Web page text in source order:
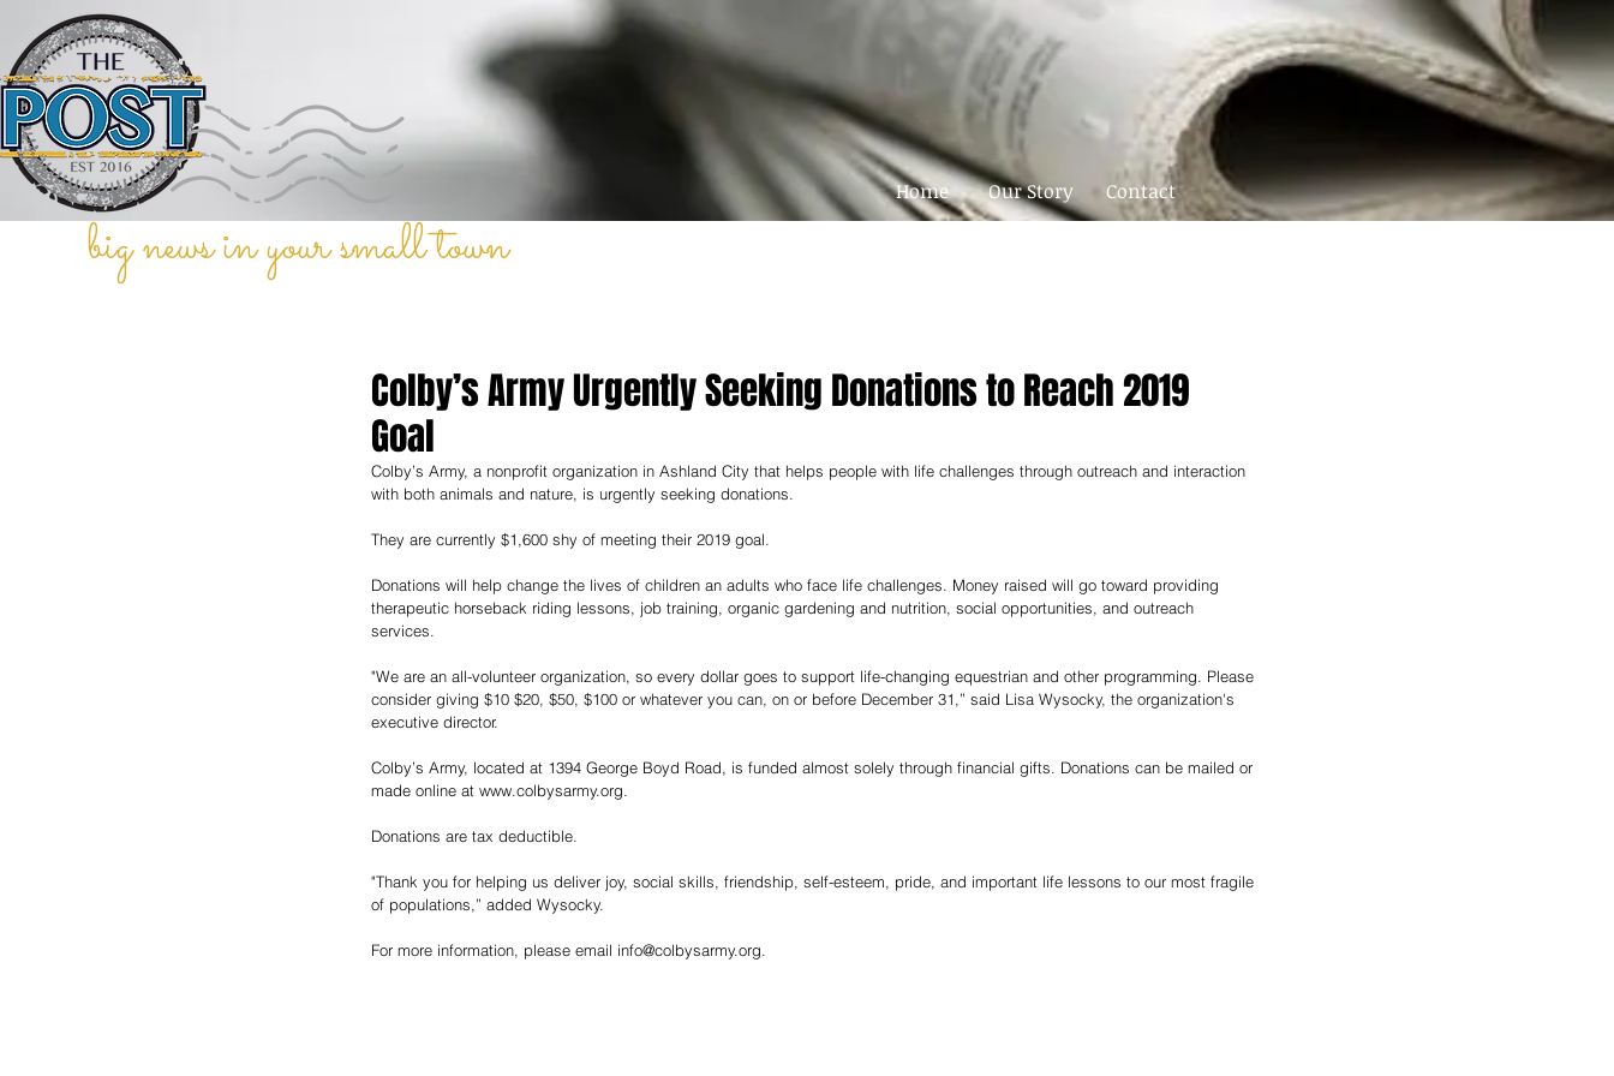
Home Our Story Contact
big news in your small town
Colby’s Army Urgently Seeking Donations to Reach 2019
Goal
Colby’s Army, a nonprofit organization in Ashland City that helps people with life challenges through outreach and interaction
with both animals and nature, is urgently seeking donations.
They are currently $1,600 shy of meeting their 2019 goal.
Donations will help change the lives of children an adults who face life challenges. Money raised will go toward providing
therapeutic horseback riding lessons, job training, organic gardening and nutrition, social opportunities, and outreach
services.
"We are an all-volunteer organization, so every dollar goes to support life-changing equestrian and other programming. Please
consider giving $10 $20, $50, $100 or whatever you can, on or before December 31,” said Lisa Wysocky, the organization's
executive director.
Colby’s Army, located at 1394 George Boyd Road, is funded almost solely through financial gifts. Donations can be mailed or
made online at www.colbysarmy.org.
Donations are tax deductible.
"Thank you for helping us deliver joy, social skills, friendship, self-esteem, pride, and important life lessons to our most fragile
of populations,” added Wysocky.
For more information, please email info@colbysarmy.org.